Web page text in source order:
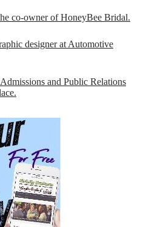
co-owner of HoneyBee Bridal.
designer at Automotive
and Public Relations